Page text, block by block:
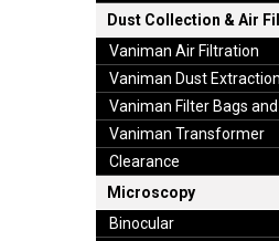
Dust Collection & Air
Vaniman Air Filtration
Vaniman Dust Extraction
Vaniman Filter Bags
Vaniman Transformer
Clearance
Microscopy
Binocular